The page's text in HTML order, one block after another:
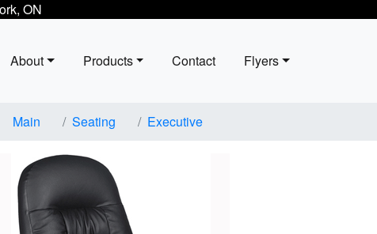
ON
About Products Contact Flyers
Main Seating Executive